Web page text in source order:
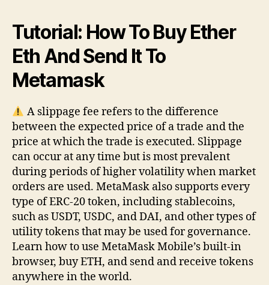
Tutorial: How To Buy Ether
Eth And Send It To
Metamask
A slippage fee refers to the difference
between the expected price of a trade and the
price at which the trade is executed. Slippage
can occur at any time but is most prevalent
during periods of higher volatility when market
orders are used. MetaMask also supports every
type of ERC-20 token, including stablecoins,
such as USDT, USDC, and DAI, and other types of
utility tokens that may be used for governance.
Learn how to use MetaMask Mobile’s built-in
browser, buy ETH, and send and receive tokens
anywhere in the world.